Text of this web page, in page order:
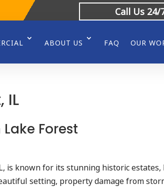
Call Us 24/
ABOUT US FAQ OUR
IL
Forest
is known for its stunning historic estates,
setting, property damage from